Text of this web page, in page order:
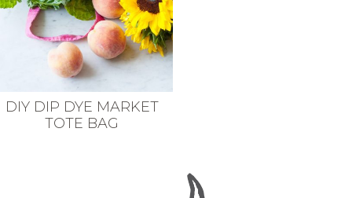
DIY DIP DYE MARKET
TOTE BAG